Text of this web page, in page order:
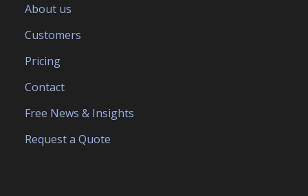
About us
Customers
Pricing
Contact
Free News & Insights
Request a Quote